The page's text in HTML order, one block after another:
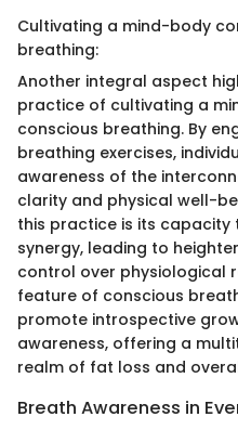
Cultivating a mind-body
breathing:
Another integral aspect
practice of cultivating a
conscious breathing. By
breathing exercises,
awareness of the
clarity and physical well-
this practice is its
synergy, leading to
control over physiological
feature of conscious
promote introspective
awareness, offering a
realm of fat loss and
Breath Awareness in